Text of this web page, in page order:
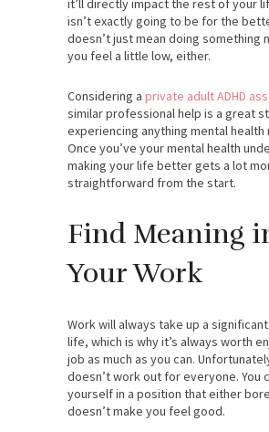
it’ll directly impact the rest of your
isn’t exactly going to be for the
doesn’t just mean doing something
you feel a little low, either.
Considering a private adult ADHD
similar professional help is a great
experiencing anything mental health
Once you’ve your mental health
making your life better gets a lot
straightforward from the start.
Find Meaning
Your Work
Work will always take up a
life, which is why it’s always worth
job as much as you can.
doesn’t work out for everyone. You
yourself in a position that either
doesn’t make you feel good.